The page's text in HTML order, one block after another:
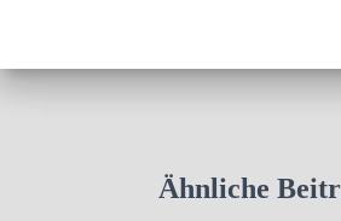
Ähnliche